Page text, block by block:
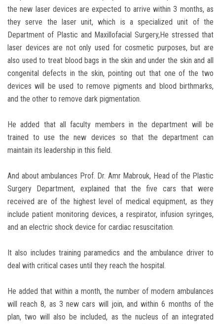
the new laser devices are expected to arrive within 3 months, as
they serve the laser unit, which is a specialized unit of the
Department of Plastic and Maxillofacial Surgery,He stressed that
laser devices are not only used for cosmetic purposes, but are
also used to treat blood bags in the skin and under the skin and all
congenital defects in the skin, pointing out that one of the two
devices will be used to remove pigments and blood birthmarks,
and the other to remove dark pigmentation.
He added that all faculty members in the department will be
trained to use the new devices so that the department can
maintain its leadership in this field.
And about ambulances Prof. Dr. Amr Mabrouk, Head of the Plastic
Surgery Department, explained that the five cars that were
received are of the highest level of medical equipment, as they
include patient monitoring devices, a respirator, infusion syringes,
and an electric shock device for cardiac resuscitation.
It also includes training paramedics and the ambulance driver to
deal with critical cases until they reach the hospital.
He added that within a month, the number of modern ambulances
will reach 8, as 3 new cars will join, and within 6 months of the
plan, two will also be included, as the nucleus of an integrated